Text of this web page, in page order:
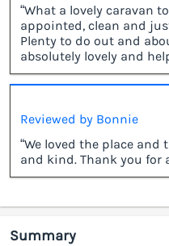
“What a lovely caravan
appointed, clean and
Plenty to do out and
absolutely lovely and
Reviewed by Bonnie
“We loved the place and
and kind. Thank you for
Summary